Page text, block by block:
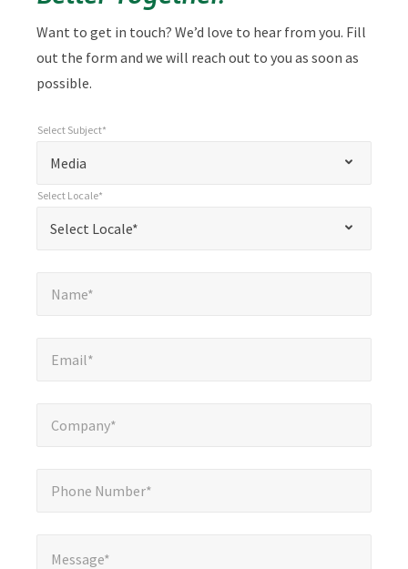
Want to get in touch? We’d love to hear from you. Fill
out the form and we will reach out to you as soon as
possible.
required
fields
Media
Select Subject*
Select Locale*
Select Locale*
Name*
Email*
Company*
Phone Number*
Message*